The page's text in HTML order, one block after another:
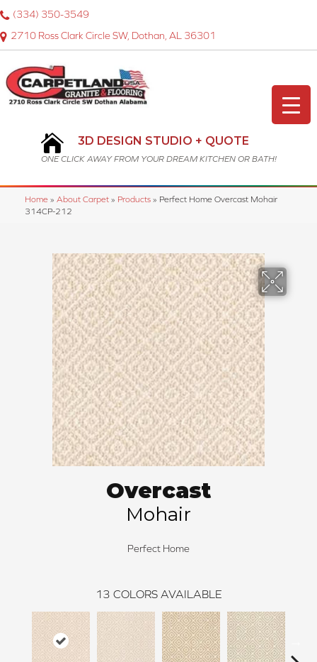
2710 Ross Clark Circle SW, Dothan, AL 36301
(334) 350-3549
3D DESIGN STUDIO + QUOTE
ONE CLICK AWAY FROM YOUR DREAM KITCHEN OR BATH!
Home » About Carpet » Products » Perfect Home Overcast Mohair
314CP-212
Overcast
Mohair
Perfect Home
13 COLORS AVAILABLE